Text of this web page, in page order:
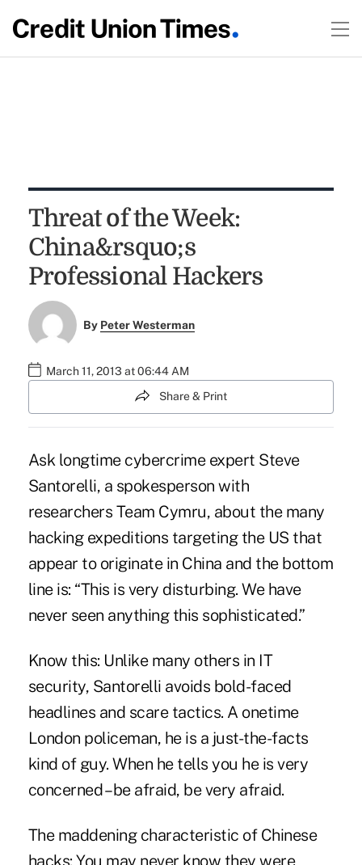
Threat of the Week:
China&rsquo;s
Professional Hackers
By Peter Westerman
March 11, 2013 at 06:44 AM
Share & Print
Ask longtime cybercrime expert Steve
Santorelli, a spokesperson with
researchers Team Cymru, about the many
hacking expeditions targeting the US that
appear to originate in China and the bottom
line is: “This is very disturbing. We have
never seen anything this sophisticated.”
Know this: Unlike many others in IT
security, Santorelli avoids bold-faced
headlines and scare tactics. A onetime
London policeman, he is a just-the-facts
kind of guy. When he tells you he is very
concerned – be afraid, be very afraid.
The maddening characteristic of Chinese
hacks: You may never know they were